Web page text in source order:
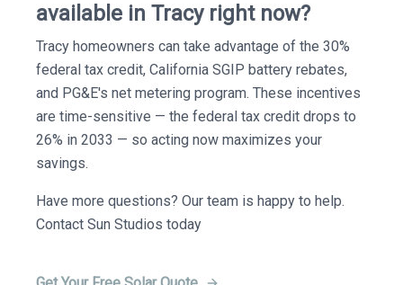
available in Tracy right now?
Tracy homeowners can take advantage of the 30%
federal tax credit, California SGIP battery rebates,
and PG&E's net metering program. These incentives
are time-sensitive — the federal tax credit drops to
26% in 2033 — so acting now maximizes your
savings.
Have more questions? Our team is happy to help.
Contact Sun Studios today